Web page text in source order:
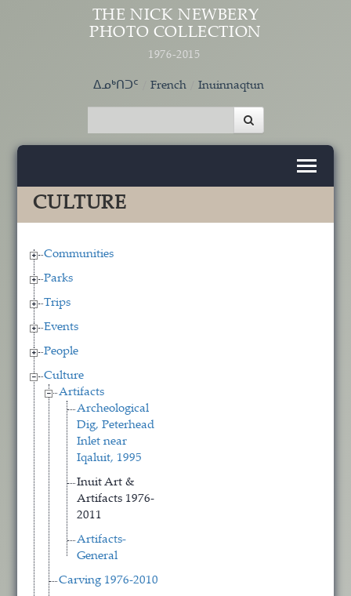
Skip to main content
THE NICK NEWBERY
PHOTO COLLECTION
1976-2015
ᐃᓄᒃᑎᑐᑦ French Inuinnaqtun
CULTURE
Communities
Parks
Trips
Events
People
Culture
Artifacts
Archeological
Dig, Peterhead
Inlet near
Iqaluit, 1995
Inuit Art &
Artifacts 1976-
2011
Artifacts-
General
Carving 1976-2010